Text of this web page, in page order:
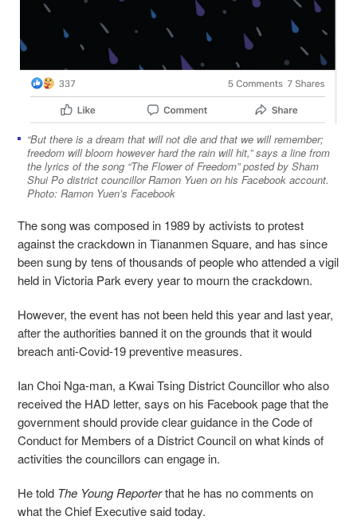
“But there is a dream that will not die and that we will remember;
freedom will bloom however hard the rain will hit,” says a line from
the lyrics of the song “The Flower of Freedom” posted by Sham
Shui Po district councillor Ramon Yuen on his Facebook account.
Photo: Ramon Yuen’s Facebook
The song was composed in 1989 by activists to protest
against the crackdown in Tiananmen Square, and has since
been sung by tens of thousands of people who attended a vigil
held in Victoria Park every year to mourn the crackdown.
However, the event has not been held this year and last year,
after the authorities banned it on the grounds that it would
breach anti-Covid-19 preventive measures.
Ian Choi Nga-man, a Kwai Tsing District Councillor who also
received the HAD letter, says on his Facebook page that the
government should provide clear guidance in the Code of
Conduct for Members of a District Council on what kinds of
activities the councillors can engage in.
He told The Young Reporterthat he has no comments on
what the Chief Executive said today.